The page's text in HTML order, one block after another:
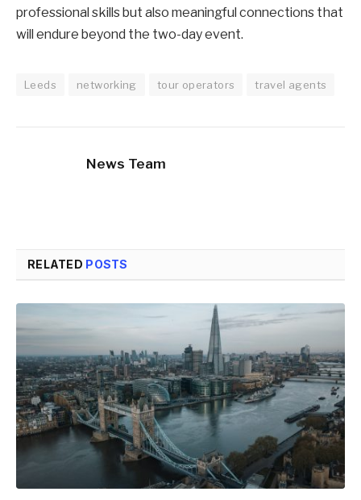
professional skills but also meaningful connections that
will endure beyond the two-day event.
Leeds networking tour operators travel agents
News Team
RELATED POSTS